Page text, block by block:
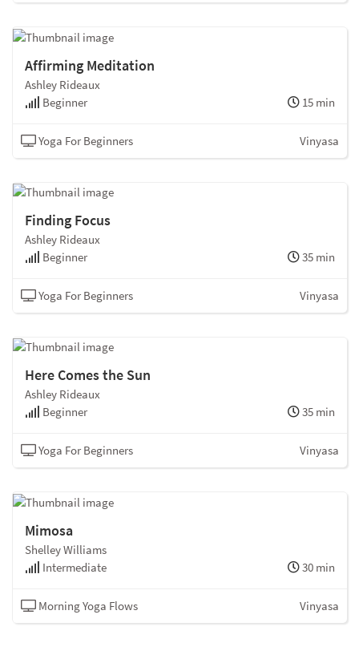
Affirming Meditation
Ashley Rideaux
Beginner
15 min
Yoga For Beginners Vinyasa
Finding Focus
Ashley Rideaux
Beginner
35 min
Yoga For Beginners Vinyasa
Here Comes the Sun
Ashley Rideaux
Beginner
35 min
Yoga For Beginners Vinyasa
Mimosa
Shelley Williams
Intermediate
30 min
Morning Yoga Flows Vinyasa